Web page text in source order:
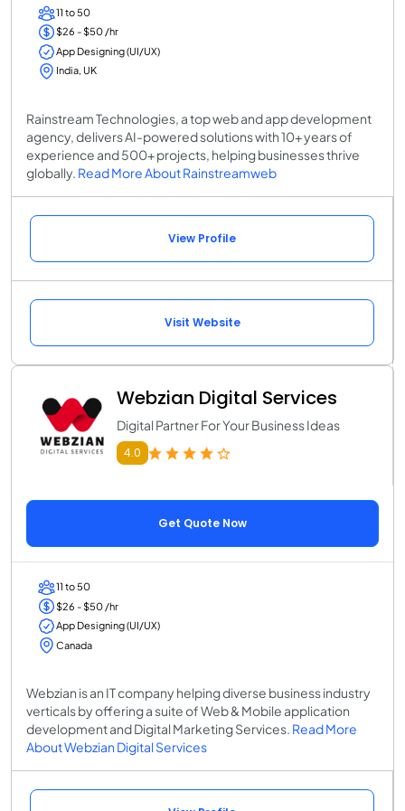
11 to 50
$26 - $50 /hr
App Designing (UI/UX)
India, UK
Rainstream Technologies, a top web and app development
agency, delivers AI-powered solutions with 10+ years of
experience and 500+ projects, helping businesses thrive
globally. Read More About Rainstreamweb
View Profile
Visit Website
Webzian Digital Services
Digital Partner For Your Business Ideas
4.0
Get Quote Now
11 to 50
$26 - $50 /hr
App Designing (UI/UX)
Canada
Webzian is an IT company helping diverse business industry
verticals by offering a suite of Web & Mobile application
development and Digital Marketing Services. Read More
About Webzian Digital Services